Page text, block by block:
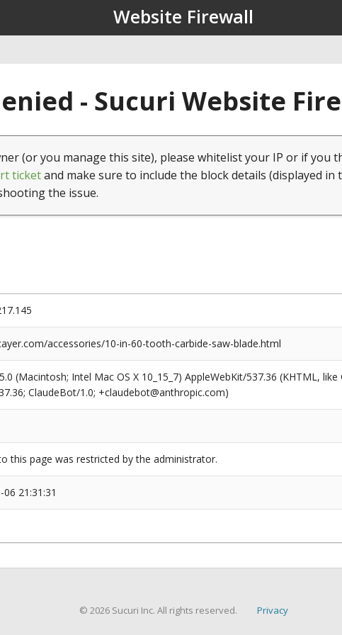
Website Firewall
- Sucuri Website
(or you manage this site), please whitelist your IP or if you
ticketand make sure to include the block details (displayed in
the issue.
accessories/10-in-60-tooth-carbide-saw-blade.html
(Macintosh; Intel Mac OS X 10_15_7) AppleWebKit/537.36 (KHTML,
ClaudeBot/1.0; +claudebot@anthropic.com)
this page was restricted by the administrator.
21:31:31
© 2026 Sucuri Inc. All rights reserved. Privacy